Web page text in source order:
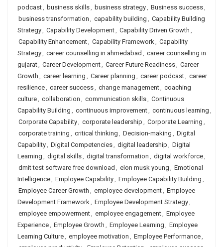
podcast, business skills, business strategy, Business success,
business transformation , capability building , Capability Building
Strategy, Capability Development, Capability Driven Growth ,
Capability Enhancement, Capability Framework, Capability
Strategy, career counselling in ahmedabad , career counselling in
gujarat, Career Development, Career Future Readiness, Career
Growth , career learning , Career planning , career podcast, career
resilience, career success, change management, coaching
culture, collaboration , communication skills, Continuous
Capability Building , continuous improvement, continuous learning ,
Corporate Capability, corporate leadership , Corporate Learning ,
corporate training , critical thinking , Decision-making , Digital
Capability, Digital Competencies, digital leadership , Digital
Learning , digital skills, digital transformation , digital workforce,
dmit test software free download , elon musk young , Emotional
Intelligence, Employee Capability, Employee Capability Building ,
Employee Career Growth , employee development, Employee
Development Framework, Employee Development Strategy,
employee empowerment, employee engagement, Employee
Experience, Employee Growth , Employee Learning , Employee
Learning Culture, employee motivation , Employee Performance,